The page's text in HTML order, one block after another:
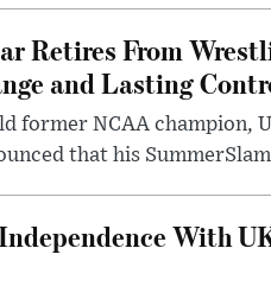
Retires From
and Lasting
former NCAA champion,
that his
With